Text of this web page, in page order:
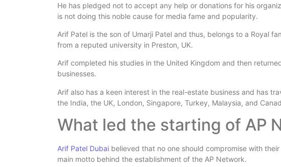
He has pledged not to accept any help or donations for his
is not doing this noble cause for media fame and popularity.
Arif Patel is the son of Umarji Patel and thus, belongs to a Royal
from a reputed university in Preston, UK.
Arif completed his studies in the United Kingdom and then
businesses.
Arif also has a keen interest in the real-estate business and has
the India, the UK, London, Singapore, Turkey, Malaysia, and
What led the starting of AP
Arif Patel Dubai believed that no one should compromise with
main motto behind the establishment of the AP Network.